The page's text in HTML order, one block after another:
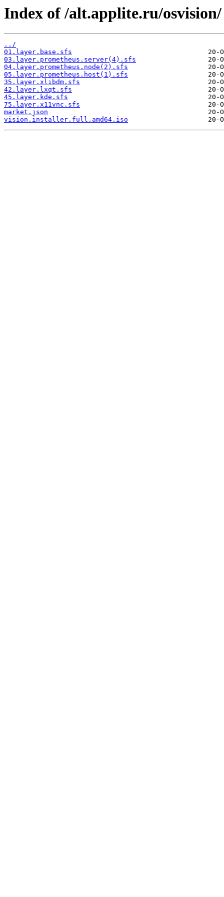
Index of /alt.applite.ru/osvision/
../
01.layer.base.sfs
03.layer.prometheus.server(4).sfs
04.layer.prometheus.node(2).sfs
05.layer.prometheus.host(1).sfs
35.layer.xlibdm.sfs
42.layer.lxqt.sfs
45.layer.kde.sfs
75.layer.x11vnc.sfs
market.json
vision.installer.full.amd64.iso